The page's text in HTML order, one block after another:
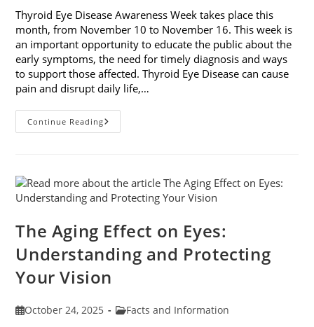
Thyroid Eye Disease Awareness Week takes place this
month, from November 10 to November 16. This week is
an important opportunity to educate the public about the
early symptoms, the need for timely diagnosis and ways
to support those affected. Thyroid Eye Disease can cause
pain and disrupt daily life,…
Continue ReadingThyroid
Eye
The Aging Effect on Eyes:
Understanding and Protecting
Your Vision
PostOctober 24, 2025
PostFacts and Information